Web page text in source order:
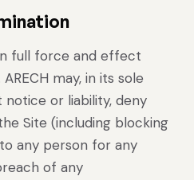
full force and effect
may, in its sole
or liability, deny
Site (including blocking
any person for any
of any